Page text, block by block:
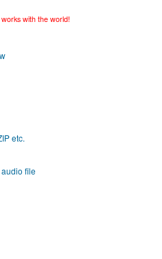
with the world!
etc.
file